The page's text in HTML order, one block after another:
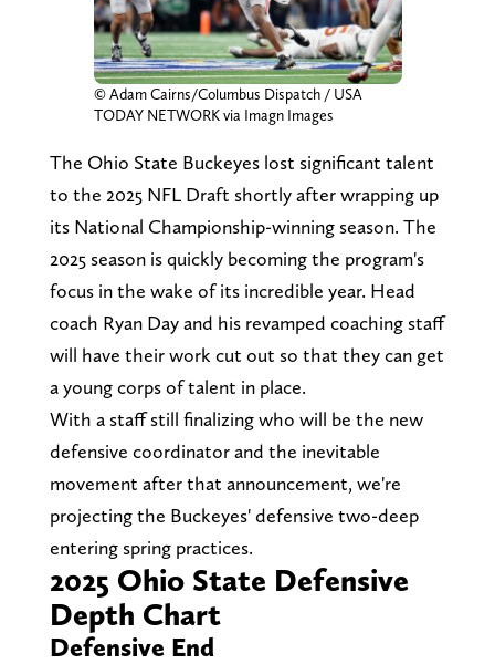
© Adam Cairns/Columbus Dispatch / USA
TODAY NETWORK via Imagn Images
The Ohio State Buckeyes lost significant talent
to the 2025 NFL Draft shortly after wrapping up
its National Championship-winning season. The
2025 season is quickly becoming the program's
focus in the wake of its incredible year. Head
coach Ryan Day and his revamped coaching staff
will have their work cut out so that they can get
a young corps of talent in place.
With a staff still finalizing who will be the new
defensive coordinator and the inevitable
movement after that announcement, we're
projecting the Buckeyes' defensive two-deep
entering spring practices.
2025 Ohio State Defensive
Depth Chart
Defensive End